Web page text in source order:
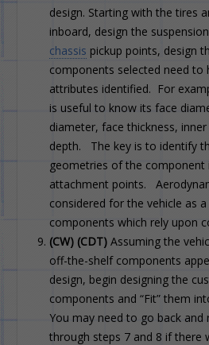
design. Starting with the tires
inboard, design the
chassis pickup points, design
components selected need to
attributes identified. For
is useful to know its face
diameter, face thickness,
depth. The key is to identify
geometries of the component
attachment points.
considered for the vehicle as
components which rely upon
(CW) (CDT) Assuming the
off-the-shelf components
design, begin designing the
components and “Fit” them
You may need to go back and
through steps 7 and 8 if there